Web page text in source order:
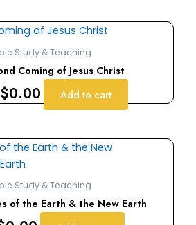
Study & Teaching
Coming of Jesus Christ
Original
price
was:
$12.00.
$0.00
Current
price
is:
$0.00.
Add to cart
Study & Teaching
of the Earth & the New Earth
price
Current
is:
$0.00.